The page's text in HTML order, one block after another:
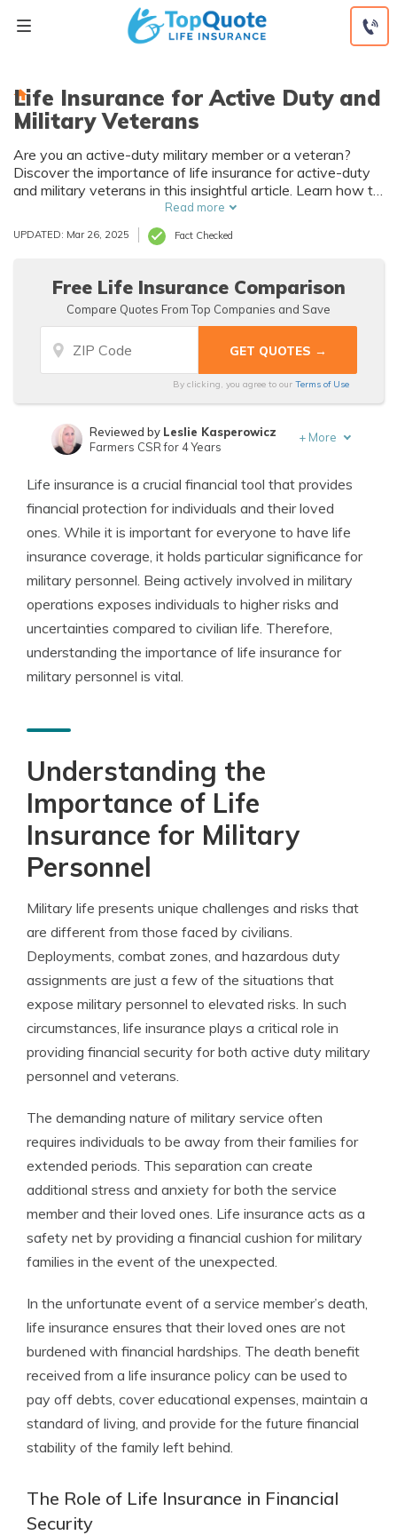
Life Insurance for Active Duty and
Military Veterans
Are you an active-duty military member or a veteran?
Discover the importance of life insurance for active-duty
and military veterans in this insightful article. Learn how to
protect your loved ones and secure their future. Don't miss
out on this essential information!
Read more
UPDATED: Mar 26, 2025 Fact Checked
Free Life Insurance Comparison
Compare Quotes From Top Companies and Save
By clicking, you agree to our Terms of Use
Founder & Licensed Insurance Agent
Reviewed by Leslie Kasperowicz
Farmers CSR for 4 Years
+ More
Life insurance is a crucial financial tool that provides
financial protection for individuals and their loved
ones. While it is important for everyone to have life
insurance coverage, it holds particular significance for
military personnel. Being actively involved in military
operations exposes individuals to higher risks and
uncertainties compared to civilian life. Therefore,
understanding the importance of life insurance for
military personnel is vital.
Understanding the
Importance of Life
Insurance for Military
Personnel
Military life presents unique challenges and risks that
are different from those faced by civilians.
Deployments, combat zones, and hazardous duty
assignments are just a few of the situations that
expose military personnel to elevated risks. In such
circumstances, life insurance plays a critical role in
providing financial security for both active duty military
personnel and veterans.
The demanding nature of military service often
requires individuals to be away from their families for
extended periods. This separation can create
additional stress and anxiety for both the service
member and their loved ones. Life insurance acts as a
safety net by providing a financial cushion for military
families in the event of the unexpected.
In the unfortunate event of a service member’s death,
life insurance ensures that their loved ones are not
burdened with financial hardships. The death benefit
received from a life insurance policy can be used to
pay off debts, cover educational expenses, maintain a
standard of living, and provide for the future financial
stability of the family left behind.
The Role of Life Insurance in Financial
Security